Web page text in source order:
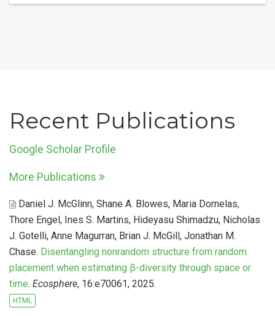
Recent Publications
Google Scholar Profile
More Publications
Daniel J. McGlinn, Shane A. Blowes, Maria Dornelas,
Thore Engel, Ines S. Martins, Hideyasu Shimadzu, Nicholas
J. Gotelli, Anne Magurran, Brian J. McGill, Jonathan M.
Chase. Disentangling nonrandom structure from random
placement when estimating β-diversity through space or
time. Ecosphere, 16:e70061, 2025.
HTML